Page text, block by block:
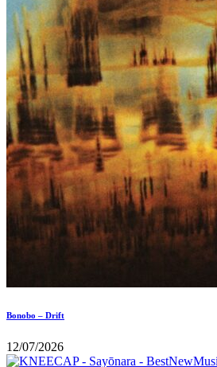
Bonobo – Drift
12/07/2026